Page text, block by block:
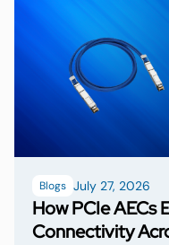
Blogs July 27, 2026
How PCIe AECs
Connectivity